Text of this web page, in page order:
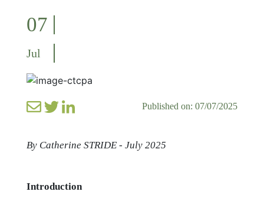
07
Jul
Published on: 07/07/2025
By Catherine STRIDE - July 2025
Introduction